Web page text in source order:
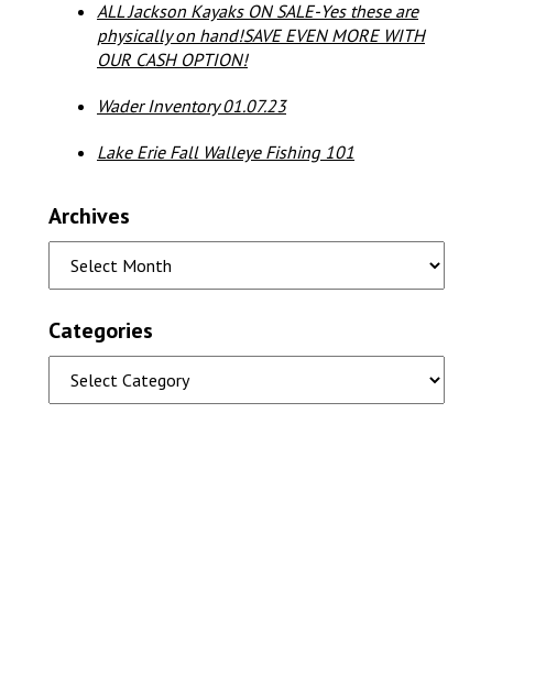
ALL Jackson Kayaks ON SALE-Yes these are
physically on hand!SAVE EVEN MORE WITH
OUR CASH OPTION!
Wader Inventory 01.07.23
Lake Erie Fall Walleye Fishing 101
Archives
Categories